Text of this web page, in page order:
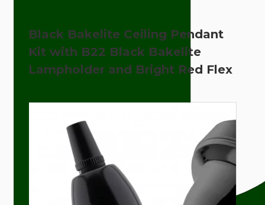
Black Bakelite Ceiling Pendant
Kit with B22 Black Bakelite
Lampholder and Bright Red Flex